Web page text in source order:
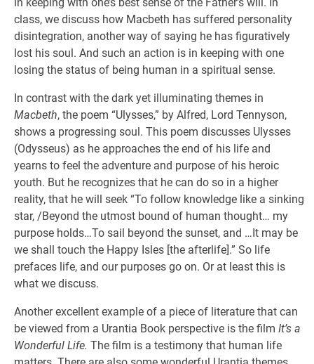
class, we discuss how Macbeth has suffered personality
disintegration, another way of saying he has figuratively
lost his soul. And such an action is in keeping with one
losing the status of being human in a spiritual sense.
In contrast with the dark yet illuminating themes in
Macbeth, the poem “Ulysses,” by Alfred, Lord Tennyson,
shows a progressing soul. This poem discusses Ulysses
(Odysseus) as he approaches the end of his life and
yearns to feel the adventure and purpose of his heroic
youth. But he recognizes that he can do so in a higher
reality, that he will seek “To follow knowledge like a sinking
star, /Beyond the utmost bound of human thought… my
purpose holds…To sail beyond the sunset, and …It may be
we shall touch the Happy Isles [the afterlife].” So life
prefaces life, and our purposes go on. Or at least this is
what we discuss.
Another excellent example of a piece of literature that can
be viewed from a Urantia Book perspective is the film It’s a
Wonderful Life. The film is a testimony that human life